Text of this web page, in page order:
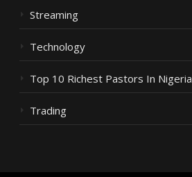
Streaming
Technology
Top 10 Richest Pastors In Nigeria
Trading